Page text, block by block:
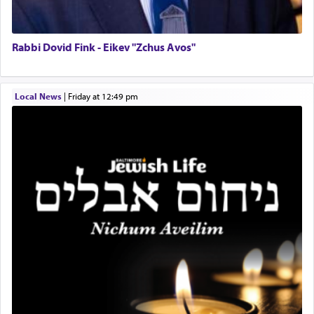
prayer to 'service' in the Temple, but seemingly
only emphasizing his desire it be equated to the
service of קטרת —Incense.
The prophet Hoshea specifically states how in the
absence of a Temple, ונשלמהפרים
and let us
Why then did King David only ask for his prayer
to be as the Incense?
The last detail outlined among the various vessels
Altar, where upon the twice — once in the
morning and again towards the end of the day —
daily offering of קטרת — Incense.
Rabbi Dovid Fink - Eikev "Zchus Avos"
Local News| Friday at 12:49 pm